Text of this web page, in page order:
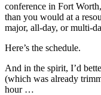
conference in Fort
than you would at a
major, all-day, or multi-
Here’s the schedule.
And in the spirit, I’d
(which was already
hour …